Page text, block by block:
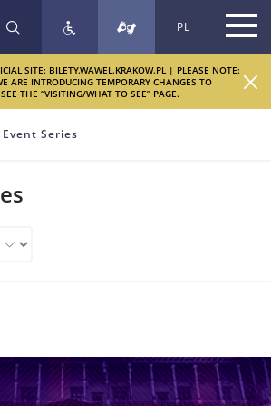
SEARCH PL
SITE: BILETY.WAWEL.KRAKOW.PL | PLEASE NOTE:
ARE INTRODUCING TEMPORARY CHANGES TO
THE “VISITING/WHAT TO SEE” PAGE.
Event Series